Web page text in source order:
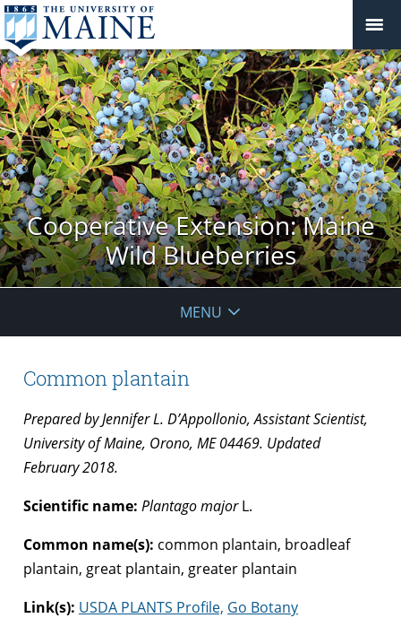
Cooperative Extension: Maine
Wild Blueberries
MENU
Common plantain
Prepared by Jennifer L. D’Appollonio, Assistant Scientist,
University of Maine, Orono, ME 04469. Updated
February 2018.
Scientific name: Plantago majorL.
Common name(s): common plantain, broadleaf
plantain, great plantain, greater plantain
Link(s): USDA PLANTS Profile, Go Botany